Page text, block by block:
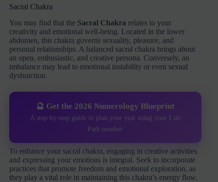
Sacral Chakra
You may find that the Sacral Chakra relates to your
creativity and emotional well-being. Located in the lower
abdomen, this chakra governs sexuality, pleasure, and
personal relationships. A balanced sacral chakra brings about
an open, enthusiastic, and creative persona. Conversely, an
imbalance may lead to emotional instability or even sexual
dysfunction.
🔮 Get the 2026 Numerology Blueprint
A step-by-step guide to plan your year using your Life
Path number
To enhance your sacral chakra, engaging in creative activities
and expressing your emotions is integral. Seek to incorporate
practices that promote freedom and emotional exploration, as
they play a vital role in maintaining this chakra’s energy flow.